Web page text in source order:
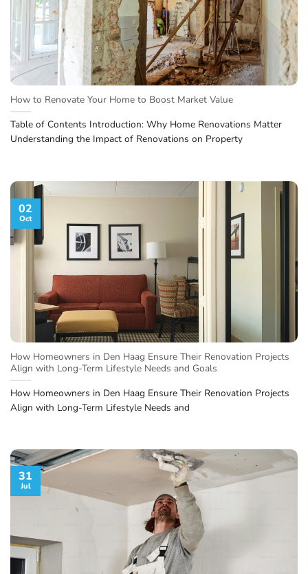
How to Renovate Your Home to Boost Market Value
Table of Contents Introduction: Why Home Renovations Matter
Understanding the Impact of Renovations on Property
How Homeowners in Den Haag Ensure Their Renovation Projects
Align with Long-Term Lifestyle Needs and Goals
How Homeowners in Den Haag Ensure Their Renovation Projects
Align with Long-Term Lifestyle Needs and
02
Oct
31
Jul